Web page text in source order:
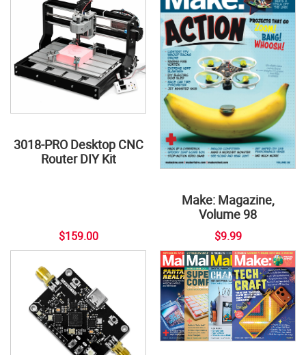
3018-PRO Desktop CNC
Router DIY Kit
$159.00
Make: Magazine,
Volume 98
$9.99